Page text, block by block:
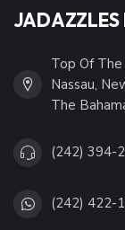
Top Of
Nassau,
The
(242) 394-
(242) 422-